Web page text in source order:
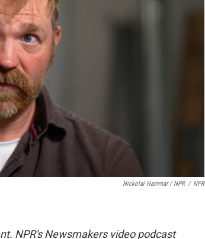
Nickolai Hammar / NPR / NPR
NPR's Newsmakers video podcast